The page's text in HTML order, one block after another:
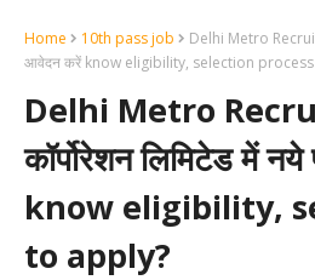
Home 10th pass job
Delhi Metro
आवेदन करें know eligibility, selection
Delhi Metro
कॉर्पोरेशन लिमिटेड में
know eligibility,
to apply?